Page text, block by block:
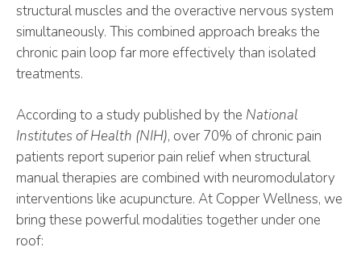
structural muscles and the overactive nervous system
simultaneously. This combined approach breaks the
chronic pain loop far more effectively than isolated
treatments.
According to a study published by the National
Institutes of Health (NIH), over 70% of chronic pain
patients report superior pain relief when structural
manual therapies are combined with neuromodulatory
interventions like acupuncture. At Copper Wellness, we
bring these powerful modalities together under one
roof: